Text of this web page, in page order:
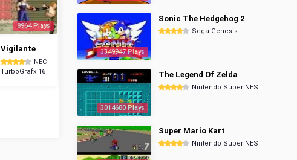
8964 Plays
Vigilante
NEC
TurboGrafx 16
3349947 Plays
Sonic The Hedgehog 2
Sega Genesis
3014680 Plays
The Legend Of Zelda
Nintendo Super NES
Super Mario Kart
Nintendo Super NES